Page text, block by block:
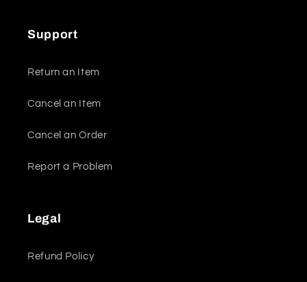
Support
Return an Item
Cancel an Item
Cancel an Order
Report a Problem
Legal
Refund Policy